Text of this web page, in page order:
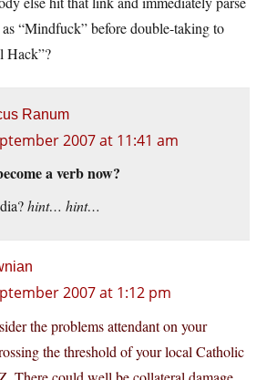
as “Mindfuck” before double-taking to
Hack”?
Ranum
2007 at 11:41 am
a verb now?
hint… hint…
2007 at 1:12 pm
the problems attendant on your
the threshold of your local Catholic